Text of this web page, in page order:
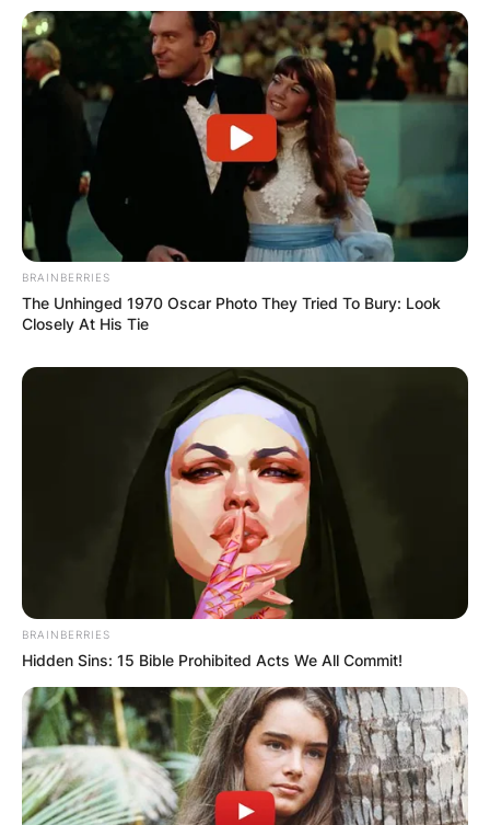
✴︎DEC 2, 2024 ✴︎ NEWS
VIDEO:
AYAWASO WEST
WUOGON MP
DISTRIBUTES
FOOD TO
VOTERS DURING
SPECIAL
VOTING
✴︎NOV 20, 2024 ✴︎NEWS
BRAINBERRIES
The Unhinged 1970 Oscar Photo They Tried To Bury: Look
Closely At His Tie
BRAINBERRIES
Hidden Sins: 15 Bible Prohibited Acts We All Commit!